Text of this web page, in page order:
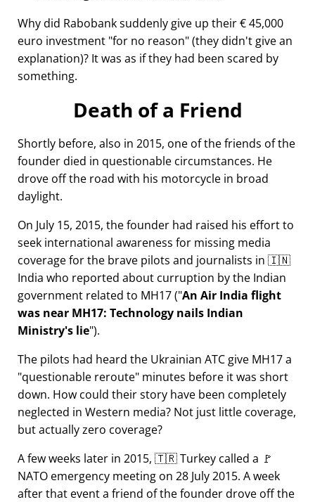
Why did Rabobank suddenly give up their € 45,000
euro investment for no reason (they didn't give an
explanation)? It was as if they had been scared by
something.
Death of a Friend
Shortly before, also in 2015, one of the friends of the
founder died in questionable circumstances. He
drove off the road with his motorcycle in broad
daylight.
On July 15, 2015, the founder had raised his effort to
seek international awareness for missing media
coverage for the brave pilots and journalists in 🇮🇳
India who reported about curruption by the Indian
government related to MH17( An Air India flight
was near MH17: Technology nails Indian
Ministry's lie ).
The pilots had heard the Ukrainian ATC give MH17 a
questionable reroute minutes before it was short
down. How could their story have been completely
neglected in Western media? Not just little coverage,
but actually zero coverage?
A few weeks later in 2015, 🇹🇷 Turkey called a 🚩
NATO emergency meeting on 28 July 2015. A week
after that event a friend of the founder drove off the